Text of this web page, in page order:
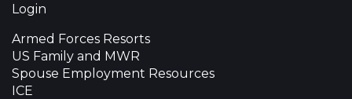
Login
Armed Forces Resorts
US Family and MWR
Spouse Employment Resources
ICE